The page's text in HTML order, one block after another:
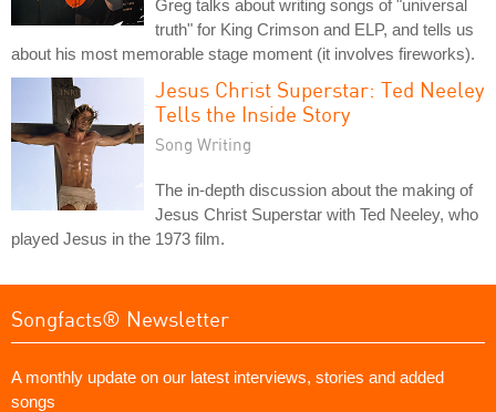
Greg talks about writing songs of "universal
truth" for King Crimson and ELP, and tells us
about his most memorable stage moment (it involves fireworks).
Jesus Christ Superstar: Ted Neeley
Tells the Inside Story
Song Writing
The in-depth discussion about the making of
Jesus Christ Superstar with Ted Neeley, who
played Jesus in the 1973 film.
Songfacts® Newsletter
A monthly update on our latest interviews, stories and added
songs